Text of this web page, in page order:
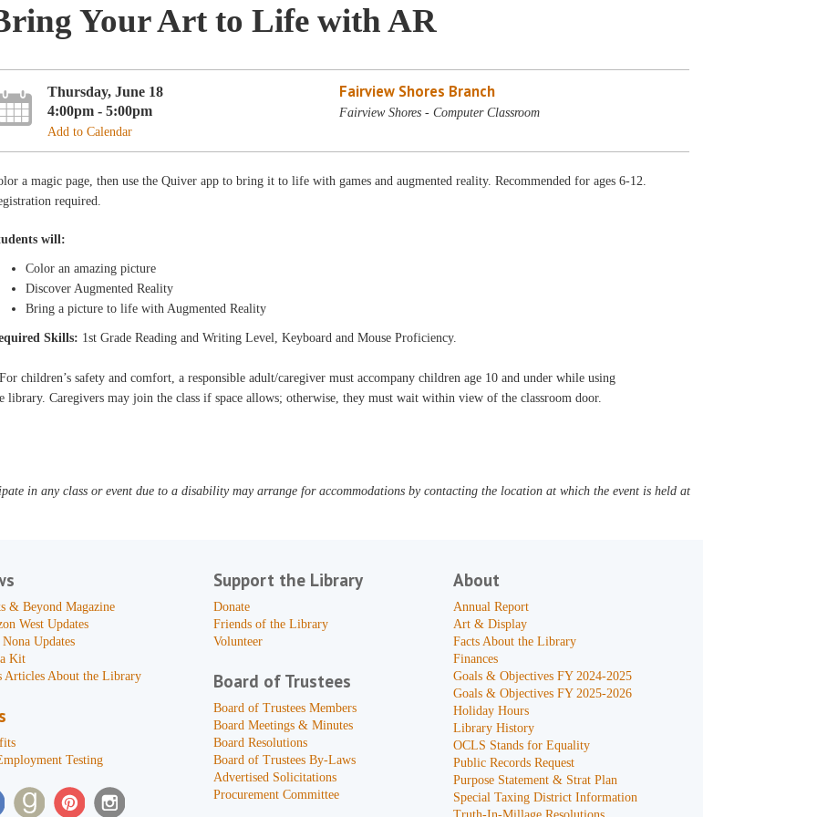
Your Art to Life with AR
Thursday, June 18
4:00pm - 5:00pm
Add to Calendar
Fairview Shores Branch
Fairview Shores - Computer Classroom
a magic page, then use the Quiver app to bring it to life with games and augmented reality. Recommended for ages 6-12.
required.
will:
Color an amazing picture
Discover Augmented Reality
Bring a picture to life with Augmented Reality
Skills: 1st Grade Reading and Writing Level, Keyboard and Mouse Proficiency.
children’s safety and comfort, a responsible adult/caregiver must accompany children age 10 and under while using
library. Caregivers may join the class if space allows; otherwise, they must wait within view of the classroom door.
in any class or event due to a disability may arrange for accommodations by contacting the location at which the event is held at
& Beyond Magazine
West Updates
Updates
Kit
Articles About the Library
Testing
Support the Library
Donate
Friends of the Library
Volunteer
Board of Trustees
Board of Trustees Members
Board Meetings & Minutes
Board Resolutions
Board of Trustees By-Laws
Advertised Solicitations
Procurement Committee
About
Annual Report
Art & Display
Facts About the Library
Finances
Goals & Objectives FY 2024-2025
Goals & Objectives FY 2025-2026
Holiday Hours
Library History
OCLS Stands for Equality
Public Records Request
Purpose Statement & Strat Plan
Special Taxing District Information